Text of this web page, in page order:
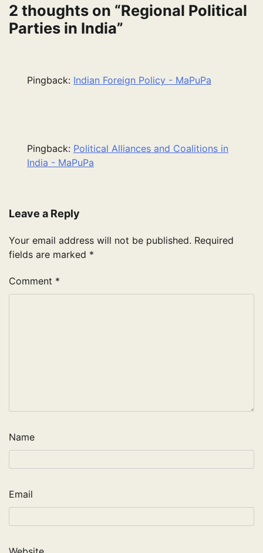
2 thoughts on “Regional Political
Parties in India”
Pingback: Indian Foreign Policy - MaPuPa
Pingback: Political Alliances and Coalitions in
India - MaPuPa
Leave a Reply
Your email address will not be published. Required
fields are marked *
Comment *
Name
Email